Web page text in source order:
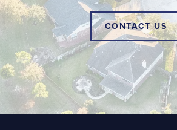
CONTACT US